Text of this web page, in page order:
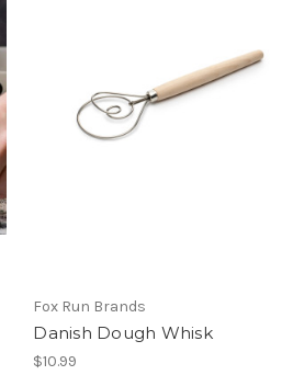
Fox Run Brands
Danish Dough Whisk
$10.99